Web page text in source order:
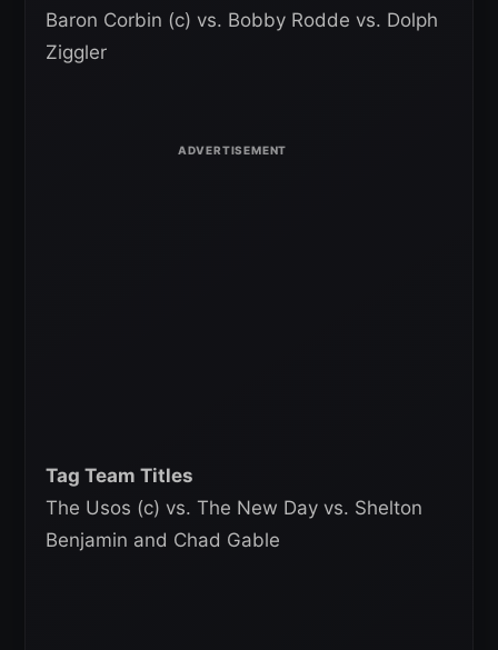
Baron Corbin (c) vs. Bobby Rodde vs. Dolph
Ziggler
Tag Team Titles
The Usos (c) vs. The New Day vs. Shelton
Benjamin and Chad Gable